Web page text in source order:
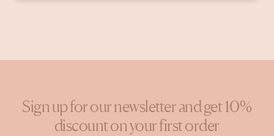
Sign up for our newsletter and get 10%
discount on your first order